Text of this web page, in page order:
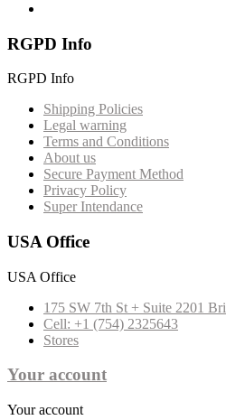
RGPD Info
RGPD Info
Shipping Policies
Legal warning
Terms and Conditions
About us
Secure Payment Method
Privacy Policy
Super Intendance
USA Office
USA Office
175 SW 7th St + Suite 2201
Cell: +1 (754) 2325643
Stores
Your account
Your account